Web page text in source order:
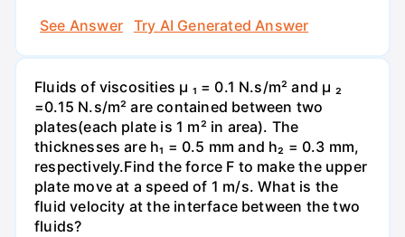
See Answer
Try AI Generated Answer
Fluids of viscosities µ ₁ = 0.1 N.s/m² and µ ₂
=0.15 N.s/m² are contained between two
plates(each plate is 1 m² in area). The
thicknesses are h₁ = 0.5 mm and h₂ = 0.3 mm,
respectively.Find the force F to make the upper
plate move at a speed of 1 m/s. What is the
fluid velocity at the interface between the two
fluids?